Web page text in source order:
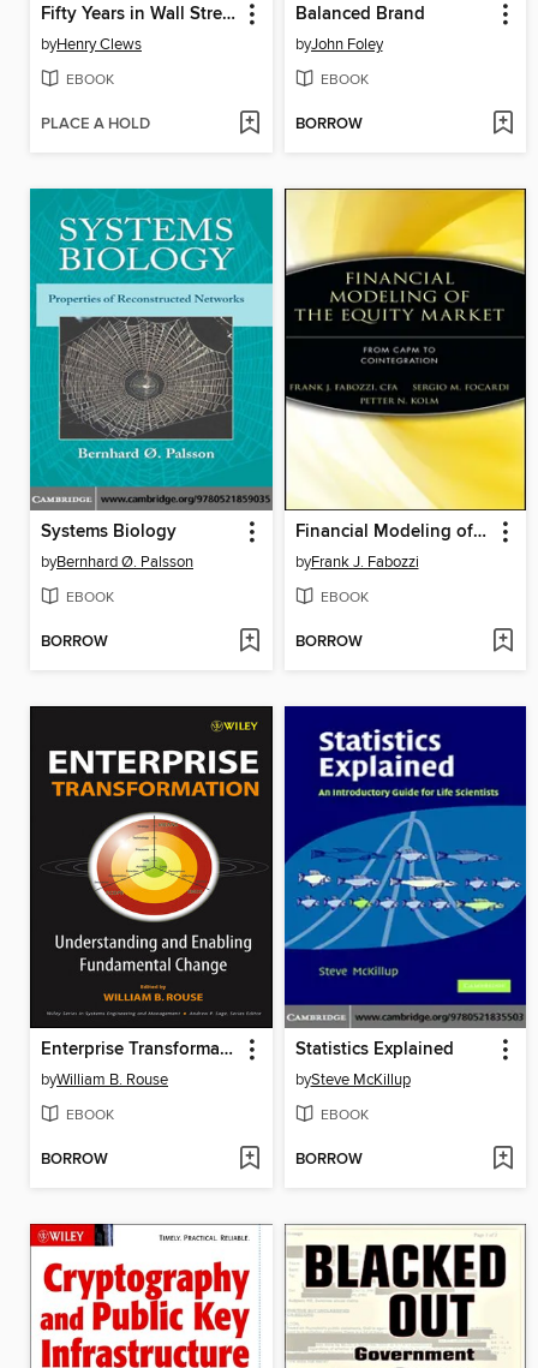
Fifty Years in Wall Street
byHenry Clews
EBOOK
PLACE A HOLD
Balanced Brand
byJohn Foley
EBOOK
BORROW
Systems Biology
byBernhard Ø. Palsson
EBOOK
BORROW
Financial Modeling of the Equity Market
byFrank J. Fabozzi
EBOOK
BORROW
Enterprise Transformation
byWilliam B. Rouse
EBOOK
BORROW
Statistics Explained
bySteve McKillup
EBOOK
BORROW